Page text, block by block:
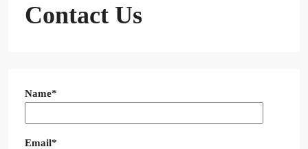
Contact Us
Name*
Email*